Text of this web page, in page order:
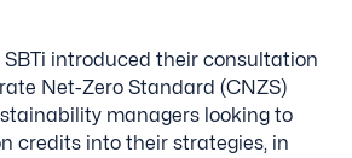
SBTi introduced their consultation
Net-Zero Standard (CNZS)
managers looking to
credits into their strategies, in